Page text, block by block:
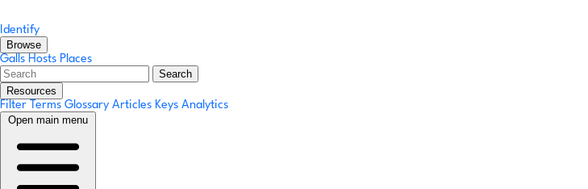
Identify
Browse
Galls Hosts Places
Search
Resources
Filter Terms Glossary Articles Keys Analytics
Open main menu